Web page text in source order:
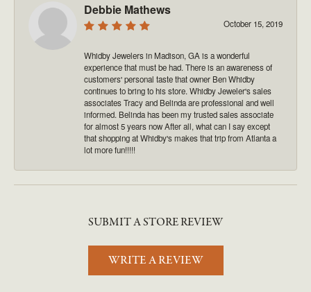
Debbie Mathews
October 15, 2019
Whidby Jewelers in Madison, GA is a wonderful
experience that must be had. There is an awareness of
customers' personal taste that owner Ben Whidby
continues to bring to his store. Whidby Jeweler's sales
associates Tracy and Belinda are professional and well
informed. Belinda has been my trusted sales associate
for almost 5 years now After all, what can I say except
that shopping at Whidby's makes that trip from Atlanta a
lot more fun!!!!!
SUBMIT A STORE REVIEW
WRITE A REVIEW